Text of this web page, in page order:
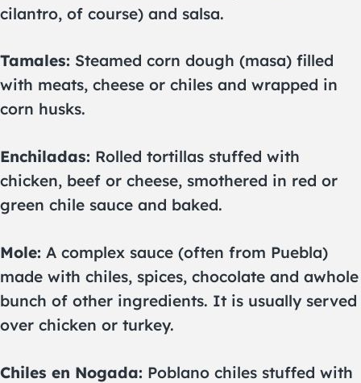
cilantro, of course) and salsa.
Tamales: Steamed corn dough (masa) filled
with meats, cheese or chiles and wrapped in
corn husks.
Enchiladas: Rolled tortillas stuffed with
chicken, beef or cheese, smothered in red or
green chile sauce and baked.
Mole: A complex sauce (often from Puebla)
made with chiles, spices, chocolate and awhole
bunch of other ingredients. It is usually served
over chicken or turkey.
Chiles en Nogada: Poblano chiles stuffed with